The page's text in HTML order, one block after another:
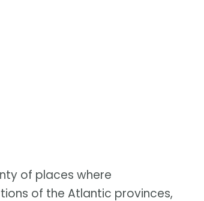
of places where
of the Atlantic provinces,